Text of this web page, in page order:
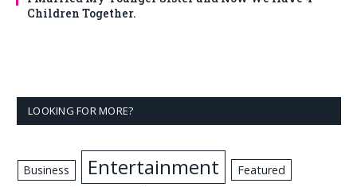
Children Together.
LOOKING FOR MORE?
Business Entertainment Featured